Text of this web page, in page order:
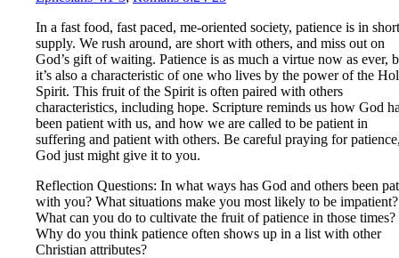
In a fast food, fast paced, me-oriented society, patience is in short
supply. We rush around, are short with others, and miss out on
God’s gift of waiting. Patience is as much a virtue now as ever,
it’s also a characteristic of one who lives by the power of the
Spirit. This fruit of the Spirit is often paired with others
characteristics, including hope. Scripture reminds us how God
been patient with us, and how we are called to be patient in
suffering and patient with others. Be careful praying for
God just might give it to you.
Reflection Questions: In what ways has God and others been
with you? What situations make you most likely to be impatient?
What can you do to cultivate the fruit of patience in those times?
Why do you think patience often shows up in a list with other
Christian attributes?